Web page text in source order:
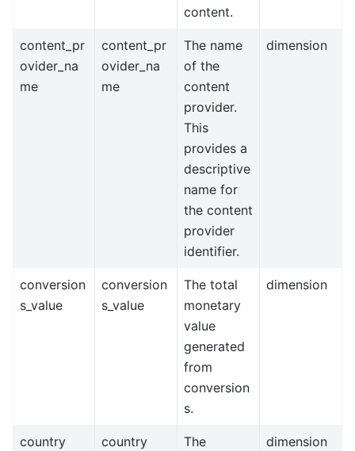
content.
content_pr
ovider_na
me
content_pr
ovider_na
me
The name
of the
content
provider.
This
provides a
descriptive
name for
the content
provider
identifier.
dimension
conversion
s_value
conversion
s_value
The total
monetary
value
generated
from
conversion
s.
dimension
country country
The
dimension